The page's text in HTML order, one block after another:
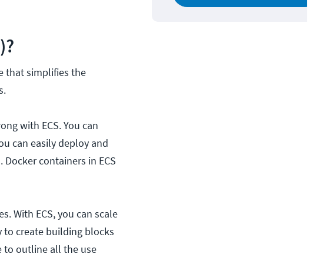
that simplifies the
with ECS. You can
can easily deploy and
containers in ECS
With ECS, you can scale
to create building blocks
to outline all the use